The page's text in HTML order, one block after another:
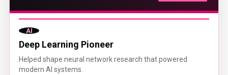
AI
Deep Learning Pioneer
Helped shape neural network research that powered
modern AI systems.